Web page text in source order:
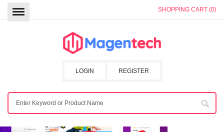
SHOPPING CART (0)
REGISTER
LOGIN